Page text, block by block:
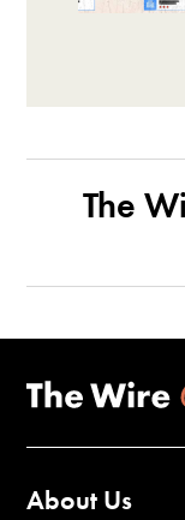
The
About Us